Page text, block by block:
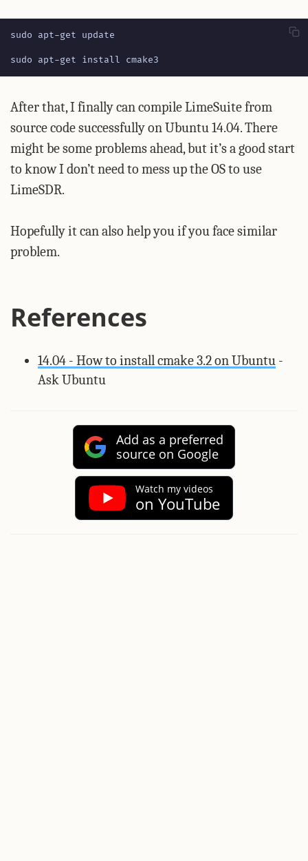
sudo apt-get install cmake3
After that, I finally can compile LimeSuite from
source code successfully on Ubuntu 14.04. There
might be some problems ahead, but it’s a good start
to know I don’t need to mess up the OS to use
LimeSDR.
Hopefully it can also help you if you face similar
problem.
References
14.04 - How to install cmake 3.2 on Ubuntu -
Ask Ubuntu
Add as a preferred
source on Google
Watch my videos
on YouTube